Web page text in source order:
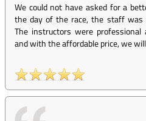
We could not have asked for a
the day of the race, the staff was
The instructors were
and with the affordable price, we